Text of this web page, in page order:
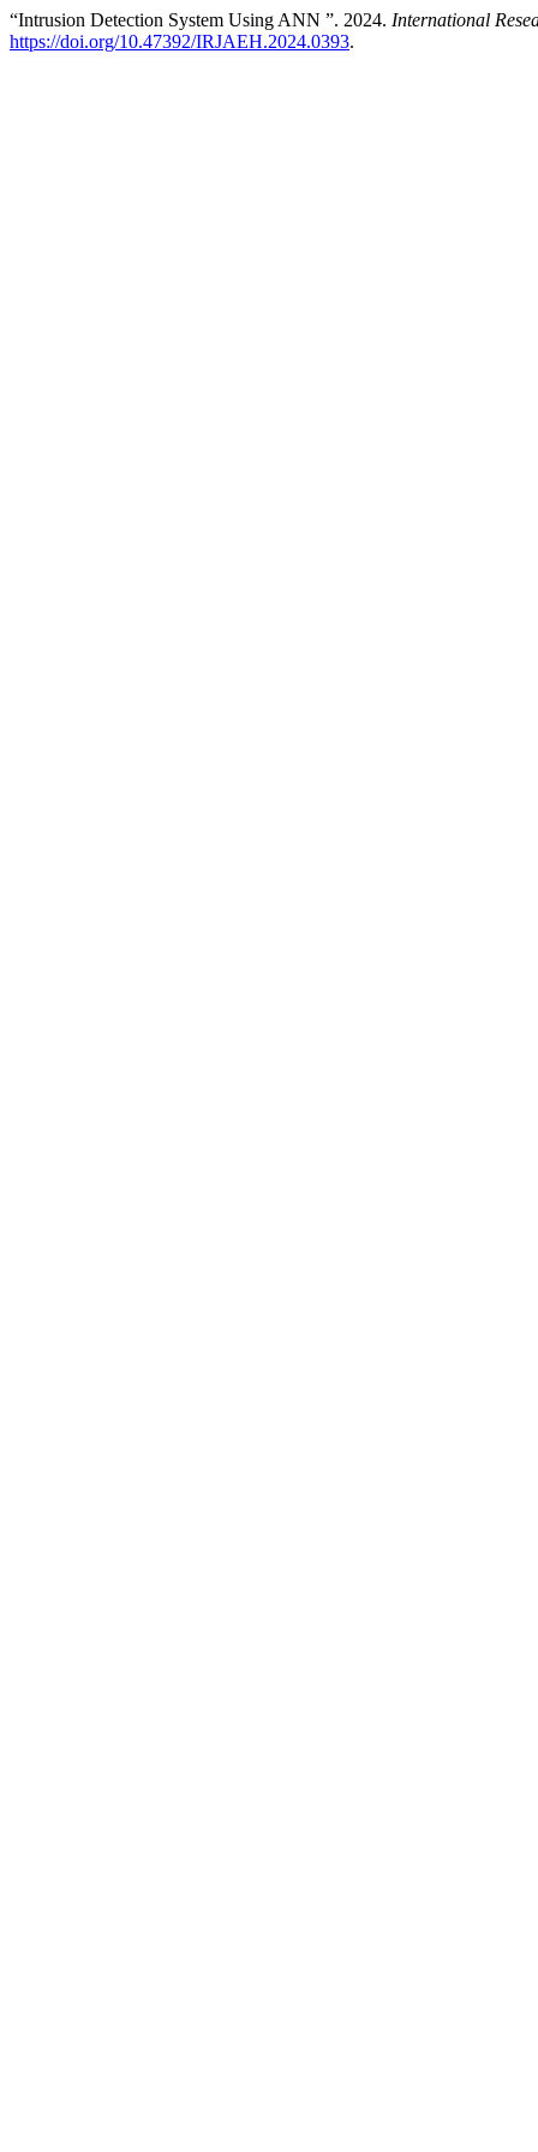
“Intrusion Detection System Using ANN ”. 2024. International
https://doi.org/10.47392/IRJAEH.2024.0393.